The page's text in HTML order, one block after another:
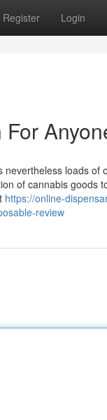
Register Login
loads
of cannabis goods
https://online-
review